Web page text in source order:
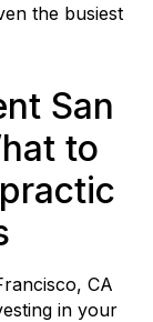
the busiest
San
to
CA
in your